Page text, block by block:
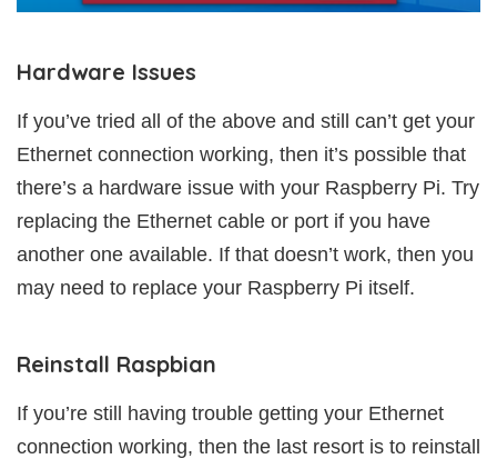
Hardware Issues
If you’ve tried all of the above and still can’t get your
Ethernet connection working, then it’s possible that
there’s a hardware issue with your Raspberry Pi. Try
replacing the Ethernet cable or port if you have
another one available. If that doesn’t work, then you
may need to replace your Raspberry Pi itself.
Reinstall Raspbian
If you’re still having trouble getting your Ethernet
connection working, then the last resort is to reinstall